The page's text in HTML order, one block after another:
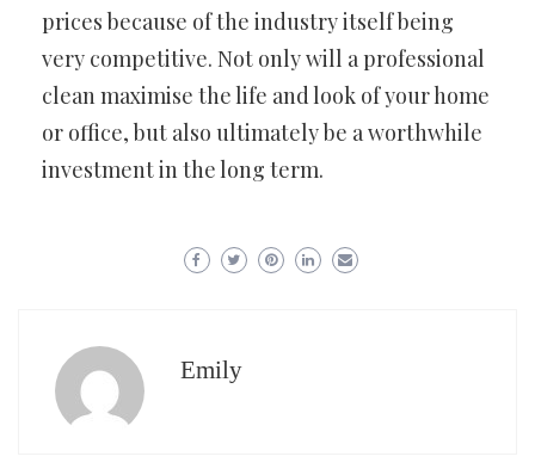
prices because of the industry itself being
very competitive. Not only will a professional
clean maximise the life and look of your home
or office, but also ultimately be a worthwhile
investment in the long term.
Emily